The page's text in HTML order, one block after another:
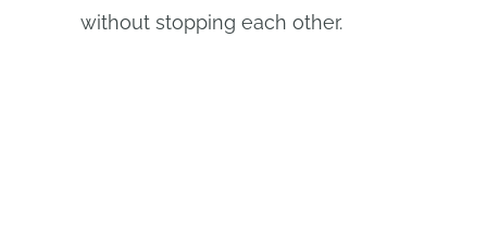
without stopping each other.